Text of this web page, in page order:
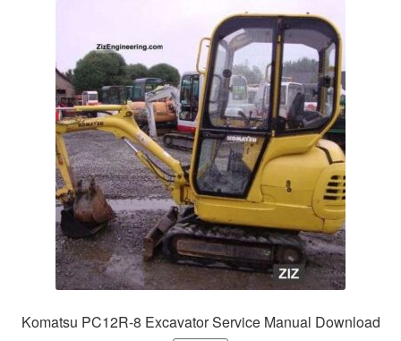
Komatsu PC12R-8 Excavator Service Manual Download